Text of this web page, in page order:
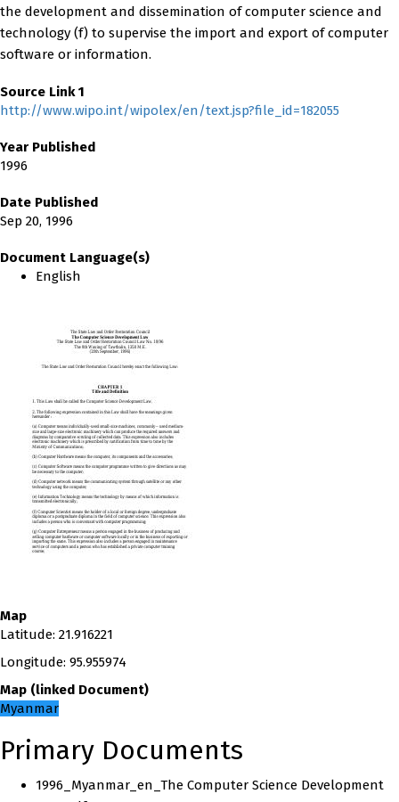
the development and dissemination of computer science and
technology (f) to supervise the import and export of computer
software or information.
Source Link 1
http://www.wipo.int/wipolex/en/text.jsp?file_id=182055
Year Published
1996
Date Published
Sep 20, 1996
Document Language(s)
English
Map
Latitude: 21.916221
Longitude: 95.955974
Map (linked Document)
Myanmar
Primary Documents
1996_Myanmar_en_The Computer Science Development